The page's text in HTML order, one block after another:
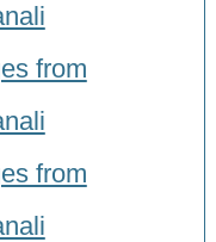
from
from